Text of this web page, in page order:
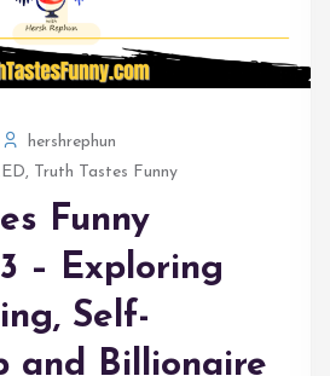
hershrephun
, Truth Tastes Funny
Funny
– Exploring
Self-
and Billionaire